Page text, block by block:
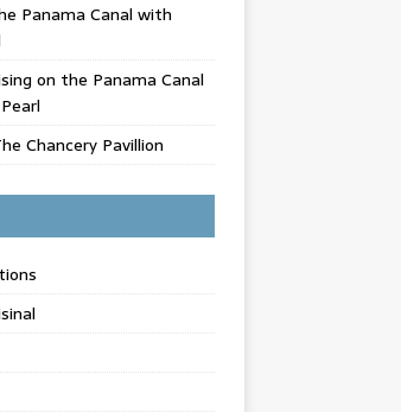
Panama Canal with
on the Panama Canal
Chancery Pavillion